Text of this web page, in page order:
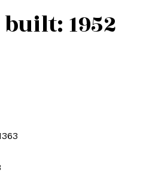
built: 1952